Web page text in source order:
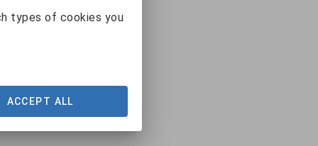
types of cookies you
ACCEPT ALL